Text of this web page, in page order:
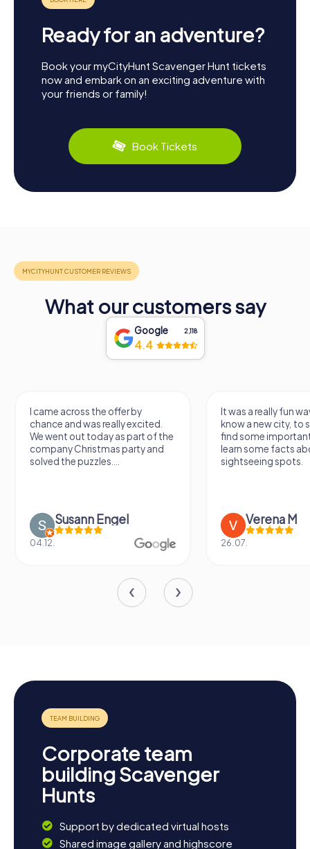
Ready for an adventure?
Book your myCityHunt Scavenger Hunt tickets
now and embark on an exciting adventure with
your friends or family!
Book Tickets
What our customers say
Google 2,118
4.4
I came across the offer by
chance and was really excited.
We went out today as part of the
company Christmas party and
solved the puzzles....
Susann Engel
04.12.
It was a really fun
know a new city, to
find some
learn some facts
sightseeing spots.
Verena M
26.07.
Corporate team
building Scavenger
Hunts
Support by dedicated virtual hosts
Shared image gallery and highscore